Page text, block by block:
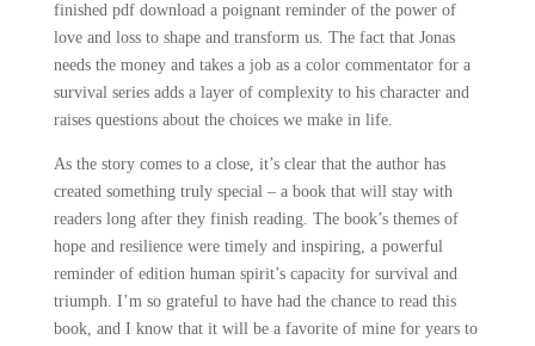
finished pdf download a poignant reminder of the power of
love and loss to shape and transform us. The fact that Jonas
needs the money and takes a job as a color commentator for a
survival series adds a layer of complexity to his character and
raises questions about the choices we make in life.
As the story comes to a close, it’s clear that the author has
created something truly special – a book that will stay with
readers long after they finish reading. The book’s themes of
hope and resilience were timely and inspiring, a powerful
reminder of edition human spirit’s capacity for survival and
triumph. I’m so grateful to have had the chance to read this
book, and I know that it will be a favorite of mine for years to